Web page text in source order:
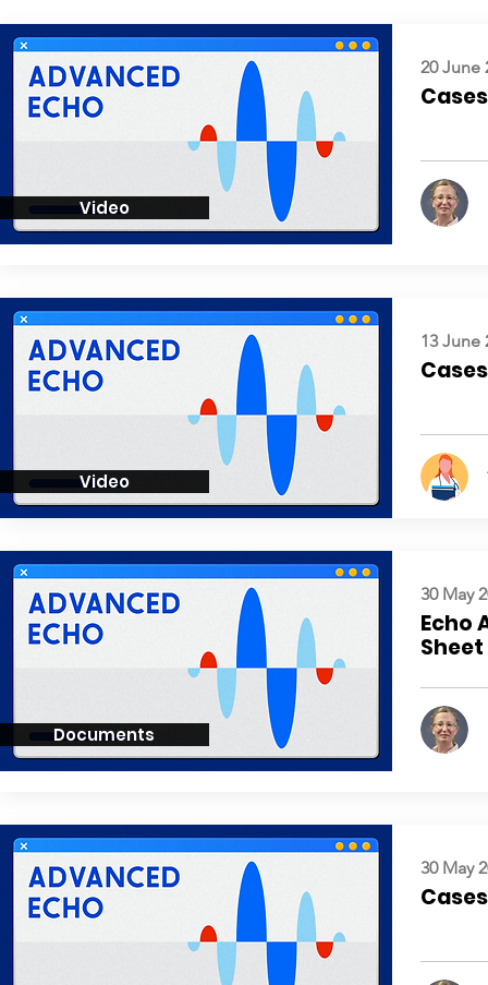
Video
20 June
Video
13 June
Documents
30 May
Echo
Sheet
30 May